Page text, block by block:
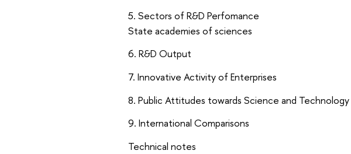
5. Sectors of R&D Perfomance
State academies of sciences
6. R&D Output
7. Innovative Activity of Enterprises
8. Public Attitudes towards Science and Technology
9. International Comparisons
Technical notes